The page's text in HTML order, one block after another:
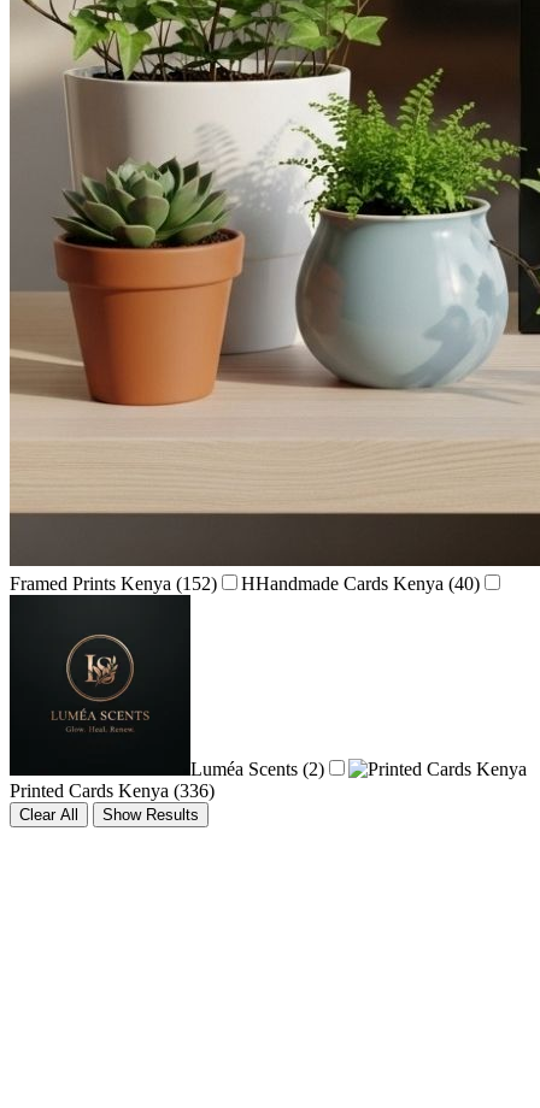
Framed Prints Kenya (152) HHandmade Cards Kenya (40)
Luméa Scents (2)
Printed Cards Kenya (336)
Clear All Show Results